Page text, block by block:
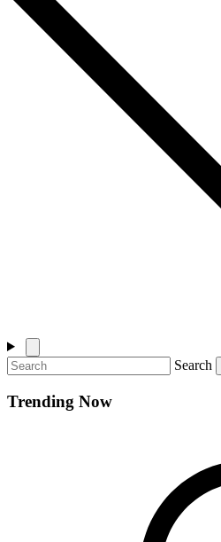
Search
Trending Now